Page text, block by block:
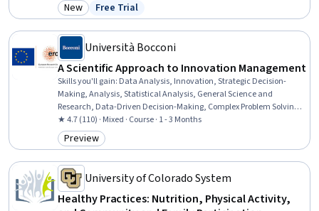
Category: New
New Status: Free Trial
Free Trial
Università Bocconi
A Scientific Approach to Innovation Management
Skills you'll gain: Data Analysis, Innovation, Strategic Decision-
Making, Analysis, Statistical Analysis, General Science and
Research, Data-Driven Decision-Making, Complex Problem Solving,
Regression Analysis, Correlation Analysis, Decision Making, Big
Data, Strategic Thinking, Analytics, Probability & Statistics,
Statistical Hypothesis Testing, Performance Metric,
★ 4.7 (110) · Mixed · Course · 1 - 3 Months
Category: Preview
Preview
University of Colorado System
Healthy Practices: Nutrition, Physical Activity,